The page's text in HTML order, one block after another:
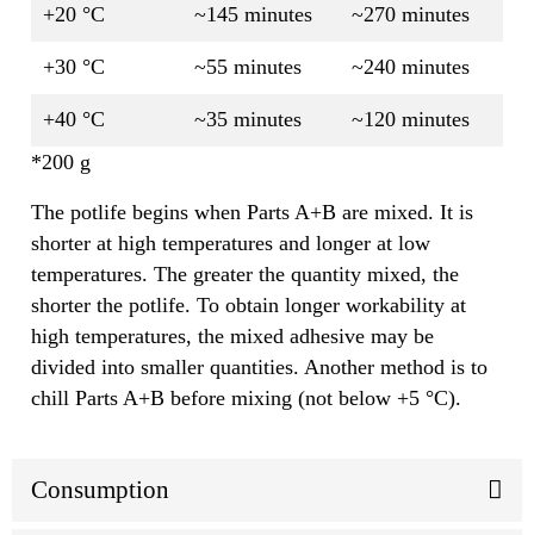
+20 °C ~145 minutes ~270 minutes
+30 °C ~55 minutes ~240 minutes
+40 °C ~35 minutes
~120 minutes
*200 g
The potlife begins when Parts A+B are mixed. It is
shorter at high temperatures and longer at low
temperatures. The greater the quantity mixed, the
shorter the potlife. To obtain longer workability at
high temperatures, the mixed adhesive may be
divided into smaller quantities. Another method is to
chill Parts A+B before mixing (not below +5 °C).
Consumption